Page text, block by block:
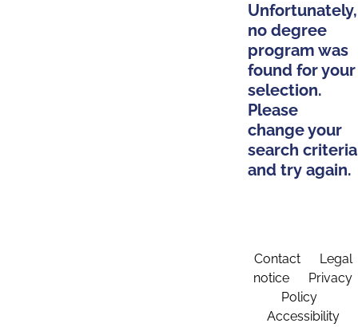
Unfortunately,
no degree
program was
found for your
selection.
Please
change your
search criteria
and try again.
Contact
Legal
notice
Privacy
Policy
Accessibility